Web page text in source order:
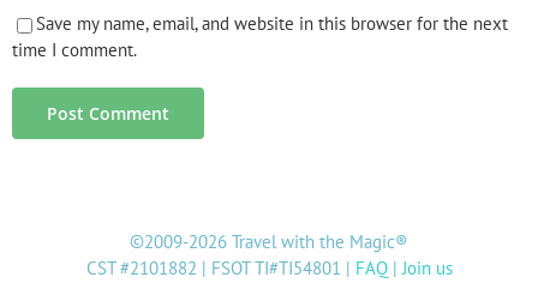
Save my name, email, and website in this browser for the next
time I comment.
©2009-2026 Travel with the Magic®
CST #2101882 | FSOT TI#TI54801 | FAQ|Join us